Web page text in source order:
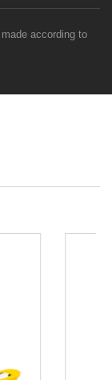
according to